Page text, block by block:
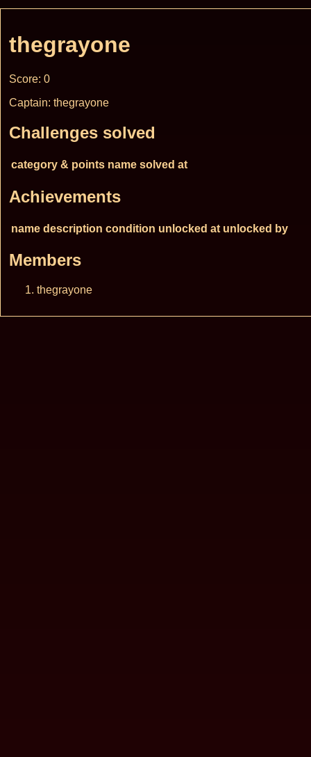
thegrayone
Score: 0
Captain: thegrayone
Challenges solved
category & points name solved at
Achievements
name description condition unlocked at unlocked by
Members
thegrayone